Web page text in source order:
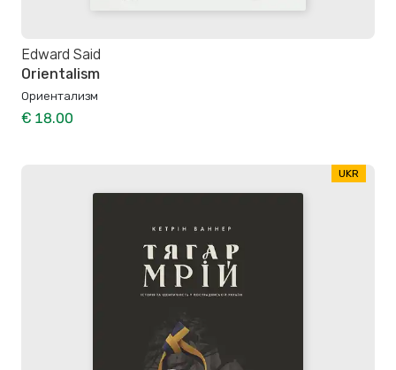
Edward Said
Orientalism
Ориентализм
€ 18.00
UKR